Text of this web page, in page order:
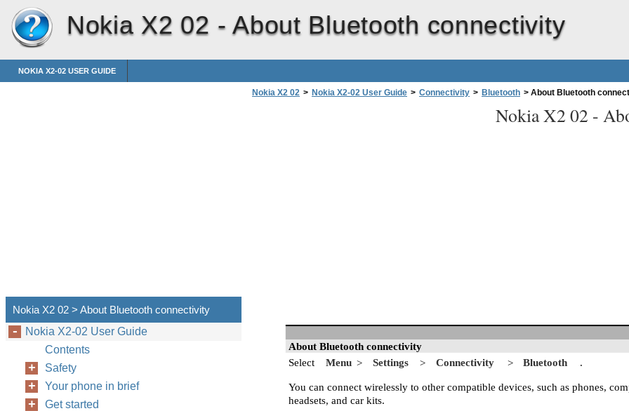
Nokia X2 02 -About Bluetooth connectivity
NOKIA X2-02 USER GUIDE
Nokia X2 02 > Nokia X2-02 User Guide > Connectivity > Bluetooth > About Bluetooth
Nokia X2 02 -
About Bluetooth connectivity
Select
Menu > Settings > Connectivity > Bluetooth .
You can connect wirelessly to other compatible devices, such as phones,
headsets, and car kits.
Nokia X2 02 > About Bluetooth connectivity
Nokia X2-02 User Guide
Contents
Safety
Your phone in brief
Get started